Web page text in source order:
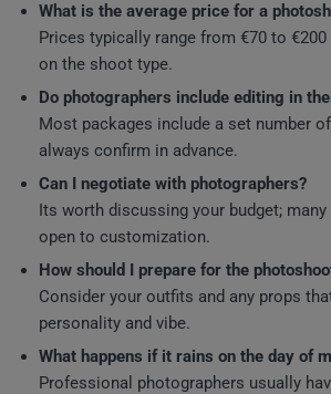
What is the average price for a
Prices typically range from €70 to €200
on the shoot type.
Do photographers include editing in
Most packages include a set number
always confirm in advance.
Can I negotiate with photographers?
Its worth discussing your budget;
open to customization.
How should I prepare for the
Consider your outfits and any props
personality and vibe.
What happens if it rains on the day of
Professional photographers usually